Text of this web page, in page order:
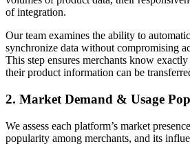
of integration.
Our team examines the ability to
synchronize data without compromising
This step ensures merchants know
their product information can be
2. Market Demand & Usage
We assess each platform’s market
popularity among merchants, and its